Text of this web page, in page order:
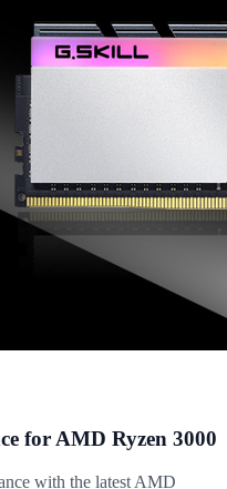
for AMD Ryzen 3000
with the latest AMD